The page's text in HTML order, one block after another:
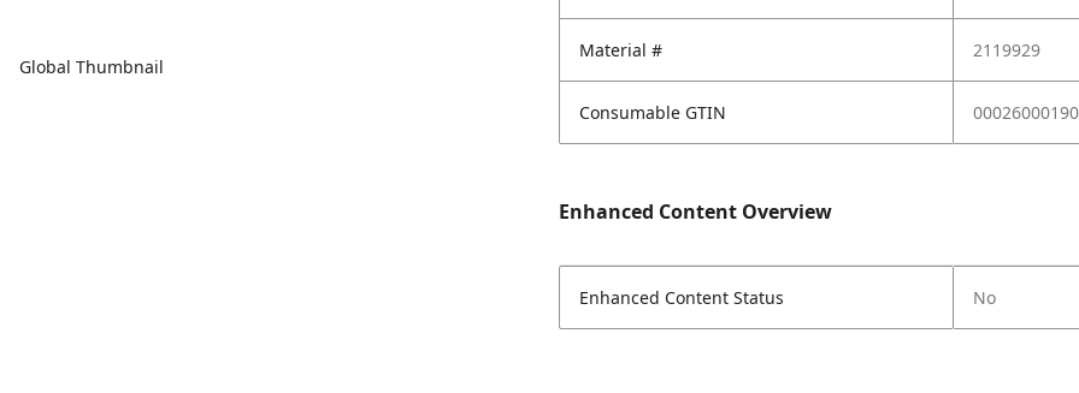
Global Thumbnail
Material # 2119929
Consumable GTIN
Enhanced Content Overview
Enhanced Content Status No